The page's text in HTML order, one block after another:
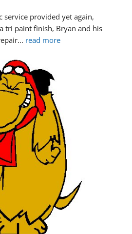
service provided yet again,
tri paint finish, Bryan and his
... read more